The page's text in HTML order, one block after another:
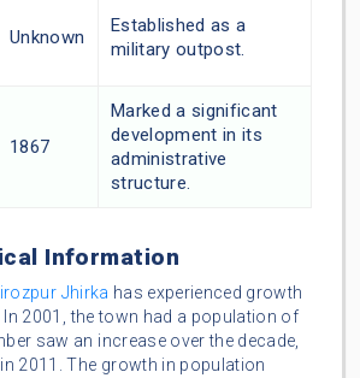
Unknown
Established as a
military outpost.
1867
Marked a significant
development in its
administrative
structure.
Information
Jhirka has experienced growth
2001, the town had a population of
saw an increase over the decade,
2011. The growth in population